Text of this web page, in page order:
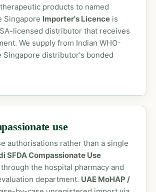
products to named
Singapore Importer's Licenceis
licensed distributor that receives
We supply from Indian WHO-
Singapore distributor's bonded
use
authorisations rather than a single
SFDA Compassionate Use
the hospital pharmacy and
department. UAE MoHAP /